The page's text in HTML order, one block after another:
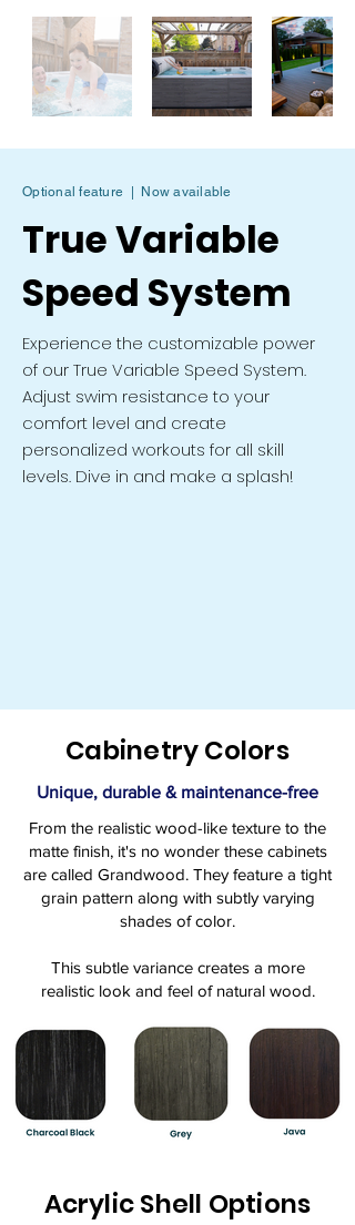
Optional feature | Now available
True Variable
Speed System
Experience the customizable power
of our True Variable Speed System.
Adjust swim resistance to your
comfort level and create
personalized workouts for all skill
levels. Dive in and make a splash!
Cabinetry Colors
Unique, durable & maintenance-free
From the realistic wood-like texture to the
matte finish, it's no wonder these cabinets
are called Grandwood. They feature a tight
grain pattern along with subtly varying
shades of color.
This subtle variance creates a more
realistic look and feel of natural wood.
Acrylic Shell Options